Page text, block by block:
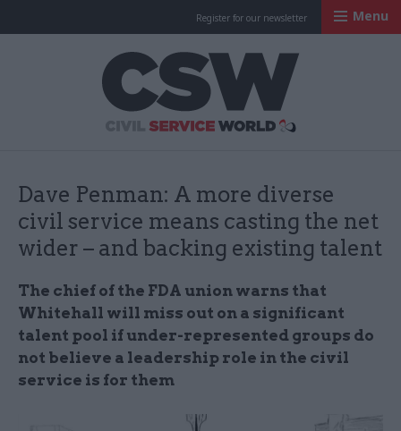
Register for our newsletter Menu
Dave Penman: A more diverse
civil service means casting the net
wider – and backing existing talent
The chief of the FDA union warns that
Whitehall will miss out on a significant
talent pool if under-represented groups do
not believe a leadership role in the civil
service is for them